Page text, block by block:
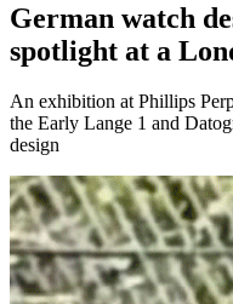
German watch
spotlight at a
An exhibition at Phillips
the Early Lange 1 and
design